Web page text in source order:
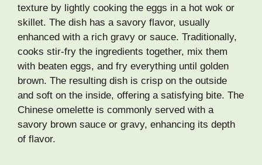
texture by lightly cooking the eggs in a hot wok or
skillet. The dish has a savory flavor, usually
enhanced with a rich gravy or sauce. Traditionally,
cooks stir-fry the ingredients together, mix them
with beaten eggs, and fry everything until golden
brown. The resulting dish is crisp on the outside
and soft on the inside, offering a satisfying bite. The
Chinese omelette is commonly served with a
savory brown sauce or gravy, enhancing its depth
of flavor.